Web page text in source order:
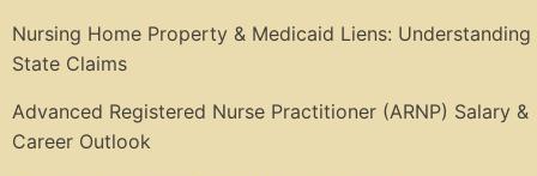
Nursing Home Property & Medicaid Liens: Understanding
State Claims
Advanced Registered Nurse Practitioner (ARNP) Salary &
Career Outlook